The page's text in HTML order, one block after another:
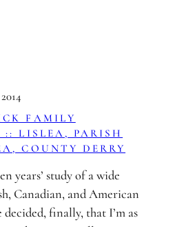
FAMILY
:: LISLEA, PARISH
COUNTY DERRY
years’ study of a wide
Canadian, and American
decided, finally, that I’m as